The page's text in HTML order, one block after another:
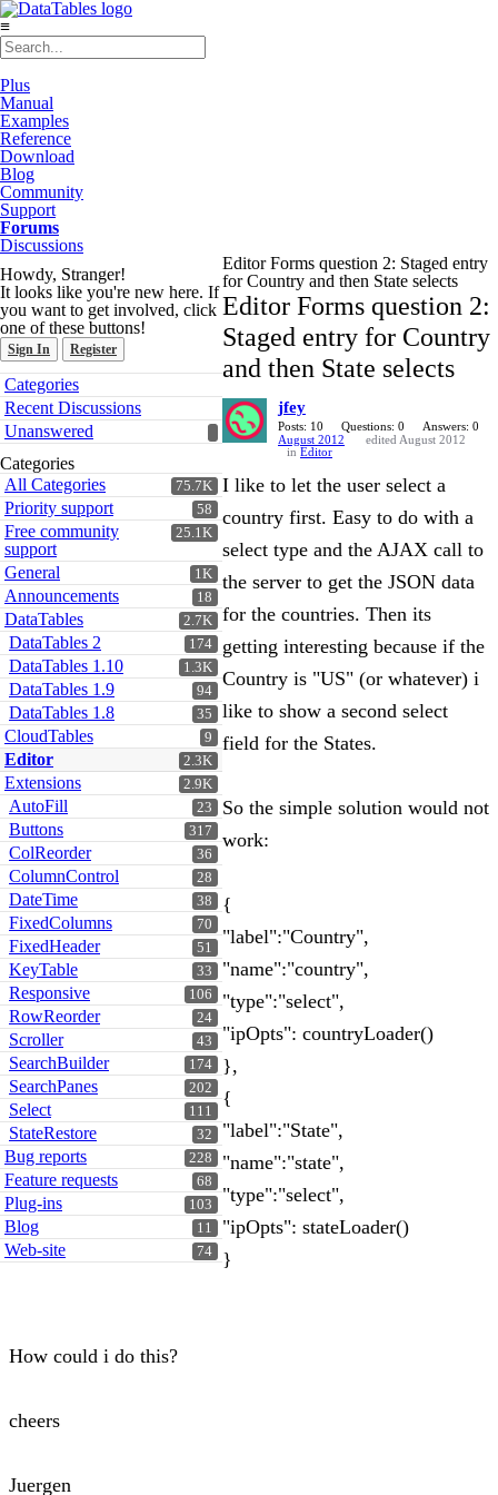
≡
Plus
Manual
Examples
Reference
Download
Blog
Community
Support
Forums
Discussions
Howdy, Stranger!
It looks like you're new here. If
you want to get involved, click
one of these buttons!
Sign In Register
Quick
Links
Categories
Recent Discussions
Unanswered
Categories
75.7K
All Categories
58
Priority support
25.1K
Free community
support
1K
General
18
Announcements
2.7K
DataTables
174
DataTables 2
1.3K
DataTables 1.10
94
DataTables 1.9
35
DataTables 1.8
9
CloudTables
2.3K
Editor
2.9K
Extensions
23
AutoFill
317
Buttons
36
ColReorder
28
ColumnControl
38
DateTime
70
FixedColumns
51
FixedHeader
33
KeyTable
106
Responsive
24
RowReorder
43
Scroller
174
SearchBuilder
202
SearchPanes
111
Select
32
StateRestore
228
Bug reports
68
Feature requests
103
Plug-ins
11
Blog
74
Web-site
Editor Forms question 2: Staged entry
for Country and then State selects
Editor Forms question 2:
Staged entry for Country
and then State selects
jfey
Posts: 10 Questions: 0
Answers: 0
August 2012
edited August 2012
in Editor
I like to let the user select a
country first. Easy to do with a
select type and the AJAX call to
the server to get the JSON data
for the countries. Then its
getting interesting because if the
Country is "US" (or whatever) i
like to show a second select
field for the States.
So the simple solution would not
work:
{
"label":"Country",
"name":"country",
"type":"select",
"ipOpts": countryLoader()
},
{
"label":"State",
"name":"state",
"type":"select",
"ipOpts": stateLoader()
}
How could i do this?
cheers
Juergen